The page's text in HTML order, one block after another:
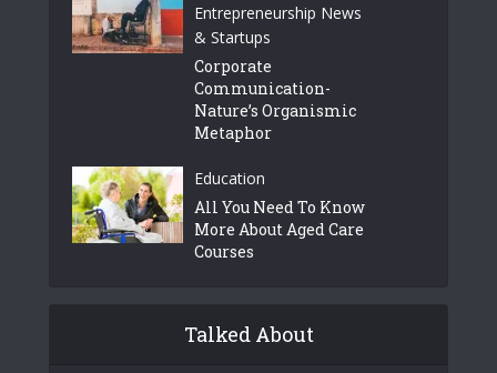
Entrepreneurship News
& Startups
Corporate
Communication-
Nature’s Organismic
Metaphor
Education
All You Need To Know
More About Aged Care
Courses
Talked About